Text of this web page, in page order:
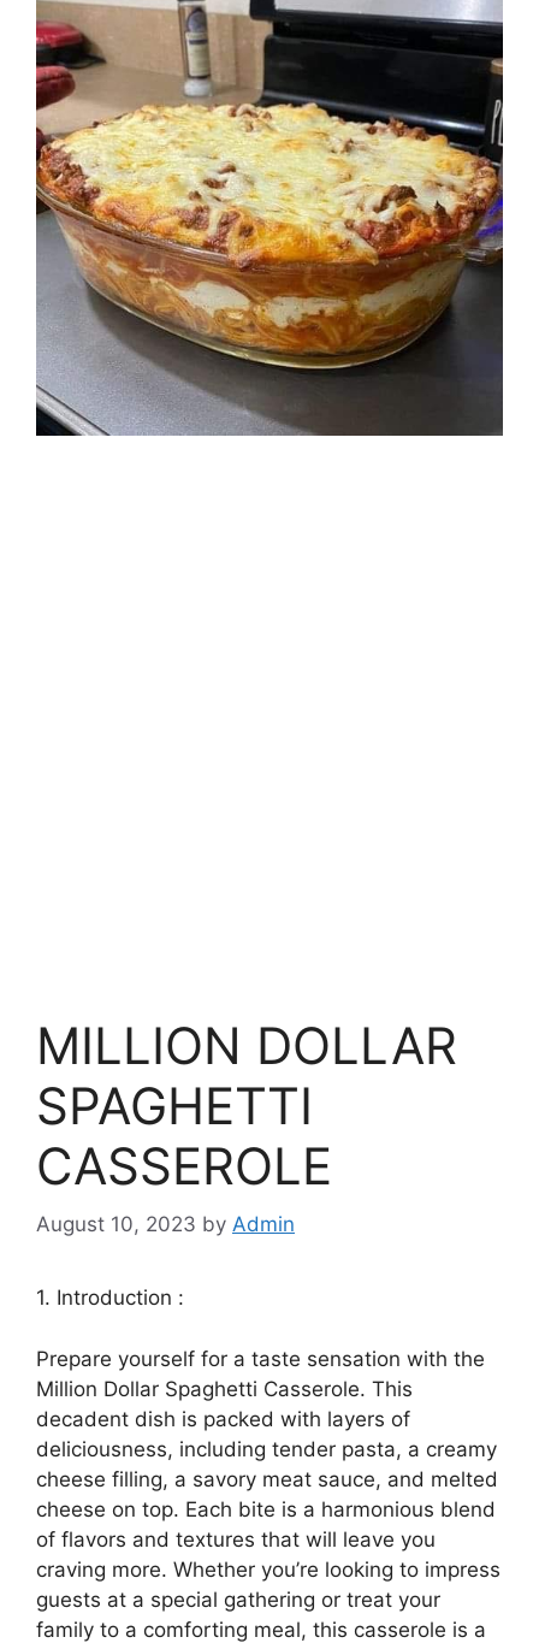
MILLION DOLLAR
SPAGHETTI
CASSEROLE
August 10, 2023 by Admin
1. Introduction :
Prepare yourself for a taste sensation with the
Million Dollar Spaghetti Casserole. This
decadent dish is packed with layers of
deliciousness, including tender pasta, a creamy
cheese filling, a savory meat sauce, and melted
cheese on top. Each bite is a harmonious blend
of flavors and textures that will leave you
craving more. Whether you’re looking to impress
guests at a special gathering or treat your
family to a comforting meal, this casserole is a